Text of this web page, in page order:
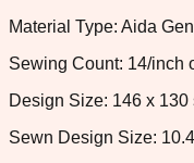
Material Type: Aida
Sewing Count: 14/inch
Design Size: 146 x 130
Sewn Design Size: